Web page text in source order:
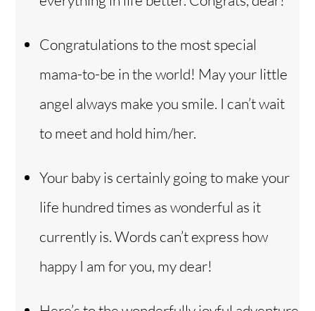
Congratulations to the most special
mama-to-be in the world! May your little
angel always make you smile. I can’t wait
to meet and hold him/her.
Your baby is certainly going to make your
life hundred times as wonderful as it
currently is. Words can’t express how
happy I am for you, my dear!